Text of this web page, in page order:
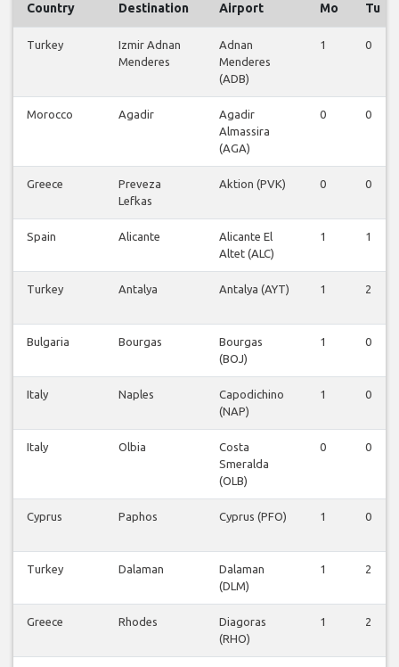
Country Destination Airport Mo Tu
Turkey
Izmir Adnan
Menderes
Adnan
Menderes
(ADB)
1 0
Morocco Agadir
Agadir
Almassira
(AGA)
0 0
Greece
Preveza
Lefkas
Aktion (PVK) 0 0
Spain Alicante
Alicante El
Altet (ALC)
1 1
Turkey Antalya Antalya (AYT) 1 2
Bulgaria Bourgas
Bourgas
(BOJ)
1 0
Italy Naples
Capodichino
(NAP)
1 0
Italy Olbia
Costa
Smeralda
(OLB)
0 0
Cyprus Paphos Cyprus (PFO) 1 0
Turkey Dalaman
Dalaman
(DLM)
1 2
Greece Rhodes
Diagoras
(RHO)
1 2